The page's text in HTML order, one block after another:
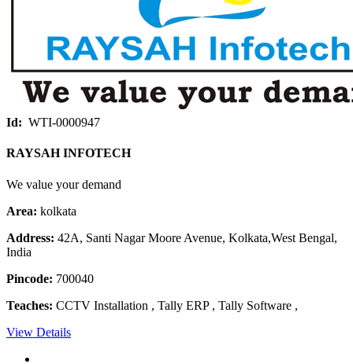
Id: WTI-0000947
RAYSAH INFOTECH
We value your demand
Area: kolkata
Address: 42A, Santi Nagar Moore Avenue, Kolkata,West Bengal,
India
Pincode: 700040
Teaches: CCTV Installation , Tally ERP , Tally Software ,
View Details